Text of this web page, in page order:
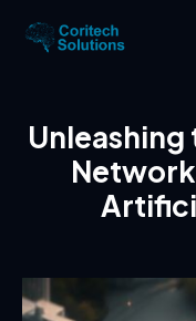
Unleashing